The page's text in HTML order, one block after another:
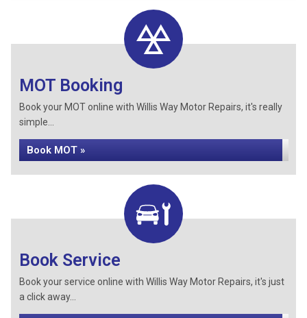
MOT Booking
Book your MOT online with Willis Way Motor Repairs, it's really
simple...
Book MOT »
Book Service
Book your service online with Willis Way Motor Repairs, it's just
a click away...